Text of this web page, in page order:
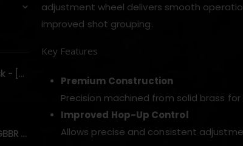
adjustment wheel delivers smooth
improved shot grouping.
Key Features
Premium Construction
Precision machined from solid brass
Improved Hop-Up Control
Allows precise and consistent
Venom V3 Ghost Mask - [NB TACTICAL]
BCM MK2 MCMR EVO GBBR 11.5" – URBAN GRAY – [VFC]